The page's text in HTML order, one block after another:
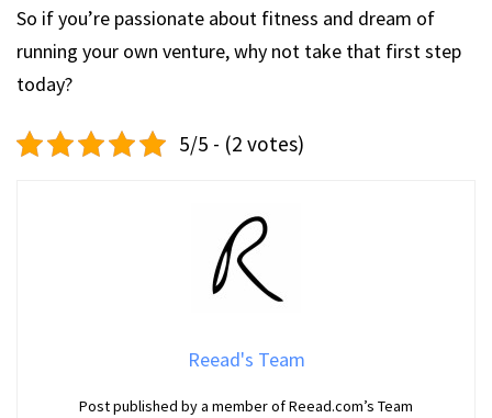
So if you’re passionate about fitness and dream of
running your own venture, why not take that first step
today?
5/5 - (2 votes)
Reead's Team
Post published by a member of Reead.com’s Team